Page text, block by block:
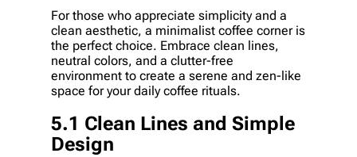
For those who appreciate simplicity and a
clean aesthetic, a minimalist coffee corner is
the perfect choice. Embrace clean lines,
neutral colors, and a clutter-free
environment to create a serene and zen-like
space for your daily coffee rituals.
5.1 Clean Lines and Simple
Design